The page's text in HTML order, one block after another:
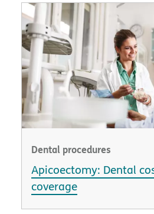
Dental procedures
Apicoectomy: Dental
coverage